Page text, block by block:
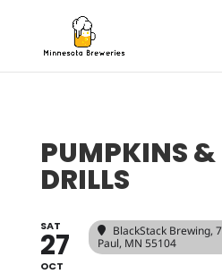
PUMPKINS &
DRILLS
SAT
27
OCT
BlackStack Brewing,
Paul, MN 55104